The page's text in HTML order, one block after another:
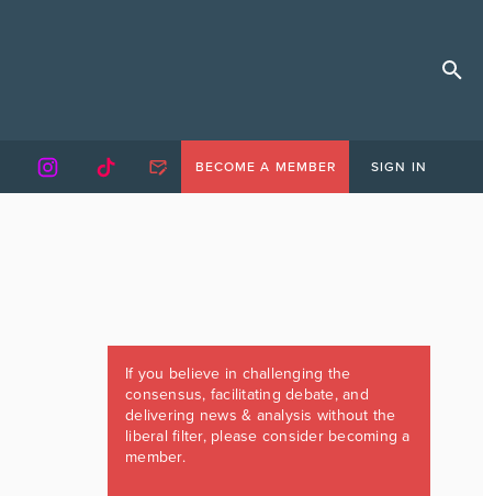
BECOME A MEMBER SIGN IN
If you believe in challenging the
consensus, facilitating debate, and
delivering news & analysis without the
liberal filter, please consider becoming a
member.